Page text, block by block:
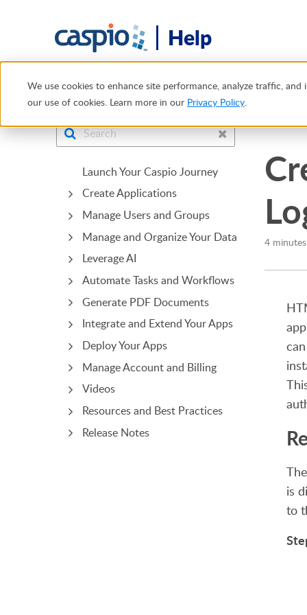
We use cookies to enhance site performance, analyze traffic,
our use of cookies. Learn more in our Privacy Policy.
Help
Help Center Tech Tips Creating User-Specific
Launch Your Caspio Journey
Create Applications
Manage Users and Groups
Manage and Organize Your Data
Leverage AI
Automate Tasks and Workflows
Generate PDF Documents
Integrate and Extend Your Apps
Deploy Your Apps
Manage Account and Billing
Videos
Resources and Best Practices
Release Notes
Bridge
4
is
to